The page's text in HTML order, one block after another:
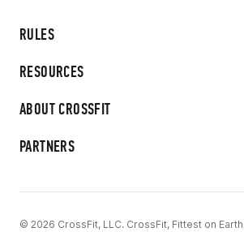
RULES
RESOURCES
ABOUT CROSSFIT
PARTNERS
© 2026 CrossFit, LLC. CrossFit, Fittest on Earth,